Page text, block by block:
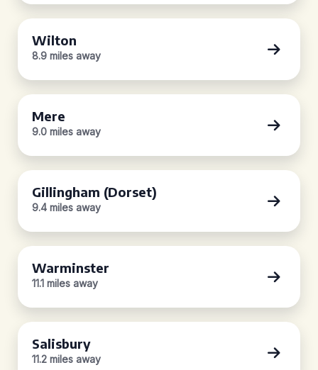
Wilton
8.9 miles away
Mere
9.0 miles away
Gillingham (Dorset)
9.4 miles away
Warminster
11.1 miles away
Salisbury
11.2 miles away